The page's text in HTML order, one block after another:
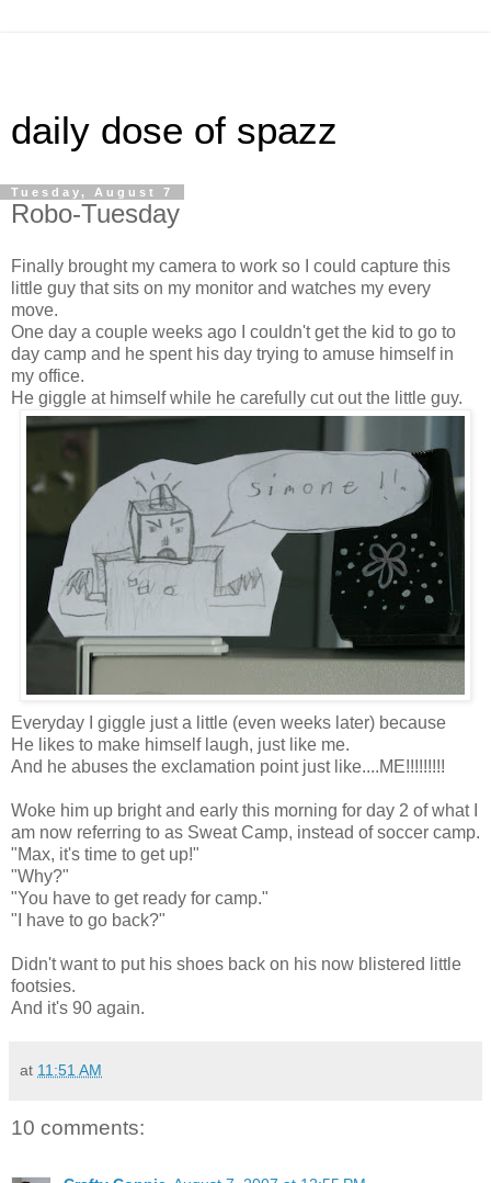
daily dose of spazz
Tuesday, August 7
Robo-Tuesday
Finally brought my camera to work so I could capture this
little guy that sits on my monitor and watches my every
move.
One day a couple weeks ago I couldn't get the kid to go to
day camp and he spent his day trying to amuse himself in
my office.
He giggle at himself while he carefully cut out the little guy.
Everyday I giggle just a little (even weeks later) because
He likes to make himself laugh, just like me.
And he abuses the exclamation point just like....ME!!!!!!!!!
Woke him up bright and early this morning for day 2 of what I
am now referring to as Sweat Camp, instead of soccer camp.
"Max, it's time to get up!"
"Why?"
"You have to get ready for camp."
"I have to go back?"
Didn't want to put his shoes back on his now blistered little
footsies.
And it's 90 again.
at 11:51 AM
10 comments: